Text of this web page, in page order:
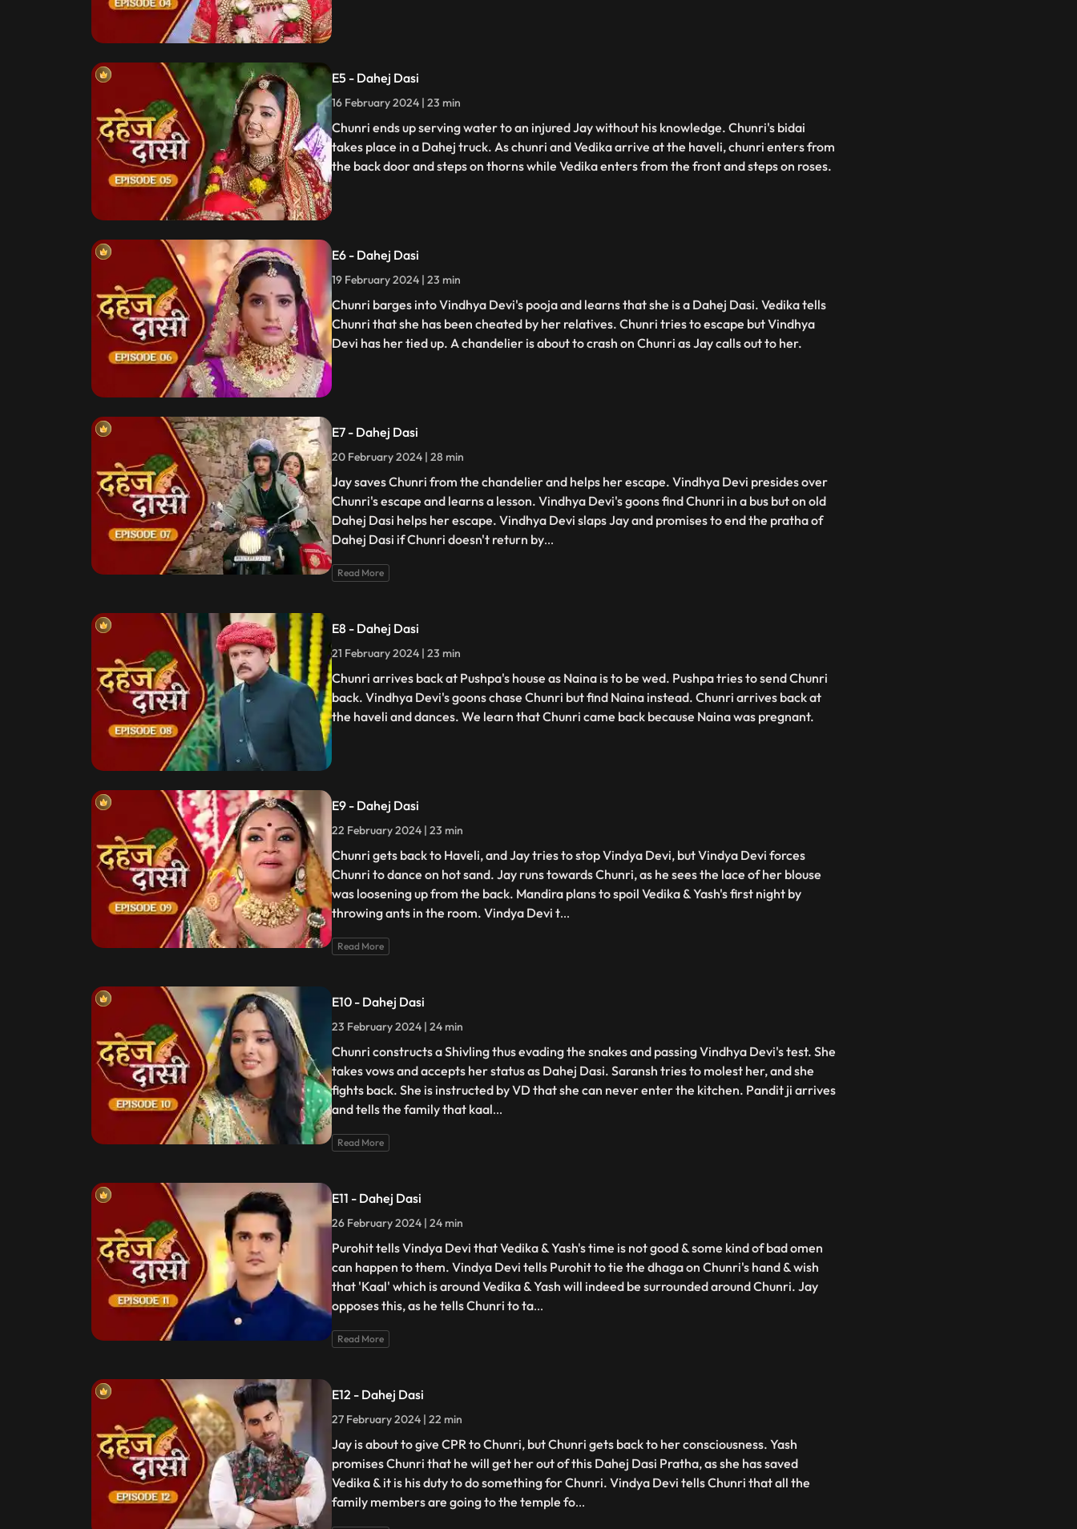
E5 - Dahej Dasi
16 February 2024 | 23 min
Chunri ends up serving water to an injured Jay without his knowledge. Chunri's bidai
takes place in a Dahej truck. As chunri and Vedika arrive at the haveli, chunri enters from
the back door and steps on thorns while Vedika enters from the front and steps on roses.
E6 - Dahej Dasi
19 February 2024 | 23 min
Chunri barges into Vindhya Devi's pooja and learns that she is a Dahej Dasi. Vedika tells
Chunri that she has been cheated by her relatives. Chunri tries to escape but Vindhya
Devi has her tied up. A chandelier is about to crash on Chunri as Jay calls out to her.
E7 - Dahej Dasi
20 February 2024 | 28 min
Jay saves Chunri from the chandelier and helps her escape. Vindhya Devi presides over
Chunri's escape and learns a lesson. Vindhya Devi's goons find Chunri in a bus but on old
Dahej Dasi helps her escape. Vindhya Devi slaps Jay and promises to end the pratha of
Dahej Dasi if Chunri doesn't return by...
Read More
E8 - Dahej Dasi
21 February 2024 | 23 min
Chunri arrives back at Pushpa's house as Naina is to be wed. Pushpa tries to send Chunri
back. Vindhya Devi's goons chase Chunri but find Naina instead. Chunri arrives back at
the haveli and dances. We learn that Chunri came back because Naina was pregnant.
E9 - Dahej Dasi
22 February 2024 | 23 min
Chunri gets back to Haveli, and Jay tries to stop Vindya Devi, but Vindya Devi forces
Chunri to dance on hot sand. Jay runs towards Chunri, as he sees the lace of her blouse
was loosening up from the back. Mandira plans to spoil Vedika & Yash's first night by
throwing ants in the room. Vindya Devi t...
Read More
E10 - Dahej Dasi
23 February 2024 | 24 min
Chunri constructs a Shivling thus evading the snakes and passing Vindhya Devi's test. She
takes vows and accepts her status as Dahej Dasi. Saransh tries to molest her, and she
fights back. She is instructed by VD that she can never enter the kitchen. Pandit ji arrives
and tells the family that kaal...
Read More
E11 - Dahej Dasi
26 February 2024 | 24 min
Purohit tells Vindya Devi that Vedika & Yash's time is not good & some kind of bad omen
can happen to them. Vindya Devi tells Purohit to tie the dhaga on Chunri's hand & wish
that 'Kaal' which is around Vedika & Yash will indeed be surrounded around Chunri. Jay
opposes this, as he tells Chunri to ta...
Read More
E12 - Dahej Dasi
27 February 2024 | 22 min
Jay is about to give CPR to Chunri, but Chunri gets back to her consciousness. Yash
promises Chunri that he will get her out of this Dahej Dasi Pratha, as she has saved
Vedika & it is his duty to do something for Chunri. Vindya Devi tells Chunri that all the
family members are going to the temple fo...